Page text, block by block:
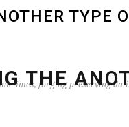
TYPE
forging preserving
THE